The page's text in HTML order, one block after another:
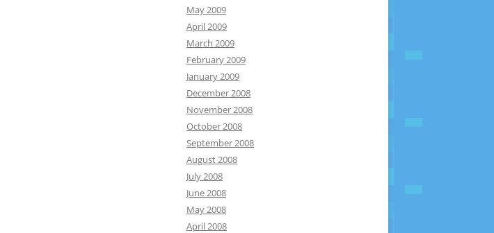
May 2009
April 2009
March 2009
February 2009
January 2009
December 2008
November 2008
October 2008
September 2008
August 2008
July 2008
June 2008
May 2008
April 2008